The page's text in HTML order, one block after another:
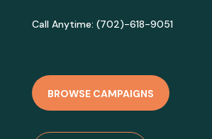
Call Anytime: (702)-618-9051
BROWSE CAMPAIGNS